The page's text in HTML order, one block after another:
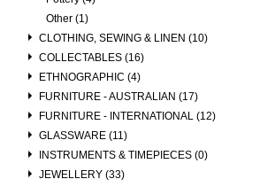
Other (1)
CLOTHING, SEWING & LINEN (10)
COLLECTABLES (16)
ETHNOGRAPHIC (4)
FURNITURE - AUSTRALIAN (17)
FURNITURE - INTERNATIONAL (12)
GLASSWARE (11)
INSTRUMENTS & TIMEPIECES (0)
JEWELLERY (33)